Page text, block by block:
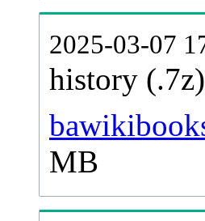
2025-03-07
history (.7z)
MB